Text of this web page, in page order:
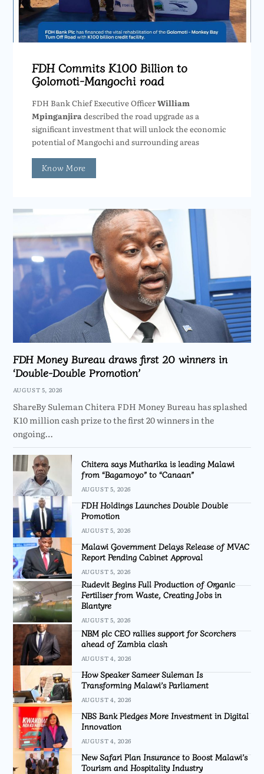
FDH Commits K100 Billion to
Golomoti-Mangochi road
FDH Bank Chief Executive OfficerWilliam
Mpinganjira described the road upgrade as a
significant investment that will unlock the economic
potential of Mangochi and surrounding areas
Know More
FDH Money Bureau draws first 20 winners in
‘Double-Double Promotion’
AUGUST 5, 2026
ShareBy Suleman Chitera FDH Money Bureau has splashed
K10 million cash prize to the first 20 winners in the
ongoing…
Chitera says Mutharika is leading Malawi
from “Bagamoyo” to “Canaan”
AUGUST 5, 2026
FDH Holdings Launches Double Double
Promotion
AUGUST 5, 2026
Malawi Government Delays Release of MVAC
Report Pending Cabinet Approval
AUGUST 5, 2026
Rudevit Begins Full Production of Organic
Fertiliser from Waste, Creating Jobs in
Blantyre
AUGUST 5, 2026
NBM plc CEO rallies support for Scorchers
ahead of Zambia clash
AUGUST 4, 2026
How Speaker Sameer Suleman Is
Transforming Malawi’s Parliament
AUGUST 4, 2026
NBS Bank Pledges More Investment in Digital
Innovation
AUGUST 4, 2026
New Safari Plan Insurance to Boost Malawi’s
Tourism and Hospitality Industry